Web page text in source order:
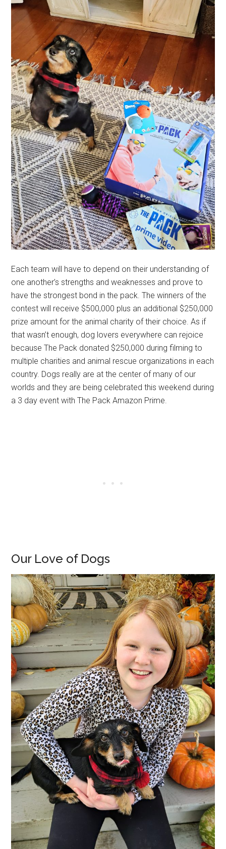
Each team will have to depend on their understanding of
one another’s strengths and weaknesses and prove to
have the strongest bond in the pack. The winners of the
contest will receive $500,000 plus an additional $250,000
prize amount for the animal charity of their choice. As if
that wasn’t enough, dog lovers everywhere can rejoice
because The Pack donated $250,000 during filming to
multiple charities and animal rescue organizations in each
country. Dogs really are at the center of many of our
worlds and they are being celebrated this weekend during
a 3 day event with The Pack Amazon Prime.
Our Love of Dogs